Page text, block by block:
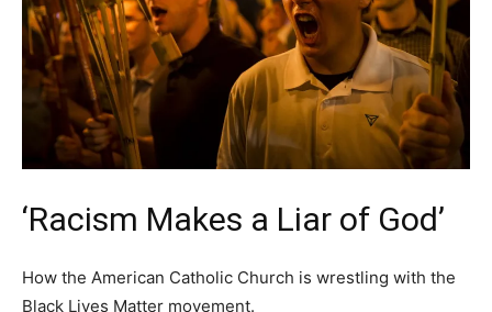
‘Racism Makes a Liar of God’
How the American Catholic Church is wrestling with the
Black Lives Matter movement.